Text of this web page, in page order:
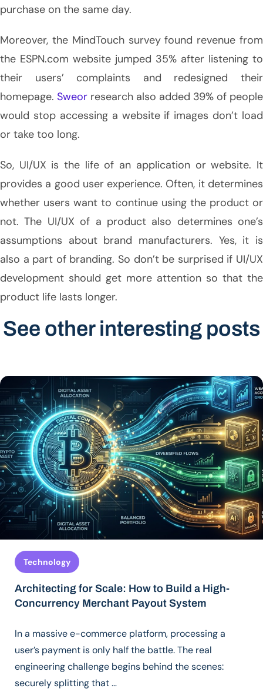
purchase on the same day.
Moreover, the MindTouch survey found revenue from
the ESPN.com website jumped 35% after listening to
their users’ complaints and redesigned their
homepage. Sweor research also added 39% of people
would stop accessing a website if images don’t load
or take too long.
So, UI/UX is the life of an application or website. It
provides a good user experience. Often, it determines
whether users want to continue using the product or
not. The UI/UX of a product also determines one’s
assumptions about brand manufacturers. Yes, it is
also a part of branding. So don’t be surprised if UI/UX
development should get more attention so that the
product life lasts longer.
See other interesting posts
Technology
Architecting for Scale: How to Build a High-
Concurrency Merchant Payout System
In a massive e-commerce platform, processing a
user’s payment is only half the battle. The real
engineering challenge begins behind the scenes:
securely splitting that …